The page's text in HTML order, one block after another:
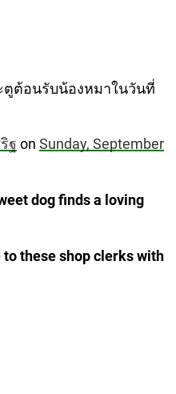
ตูต้อนรับน้องหมาในวันที่
ฐ on Sunday, September
dog finds a loving
these shop clerks with